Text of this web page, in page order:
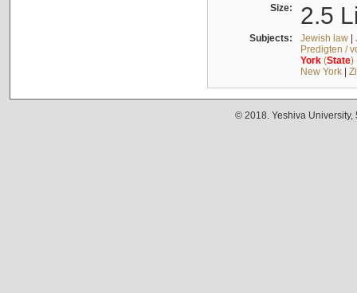
Size: 2.5
Subjects: Jewish law|
Predigten /
York(State)
New York|
© 2018. Yeshiva University,